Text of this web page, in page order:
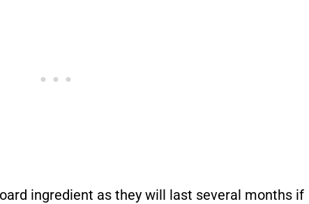
ingredient as they will last several months if